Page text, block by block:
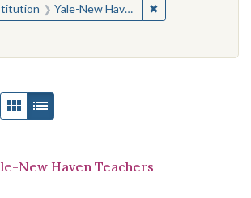
Yale-New Haven Teachers Institute ✖
display per page
View results as:
Gallery
New Haven Teachers